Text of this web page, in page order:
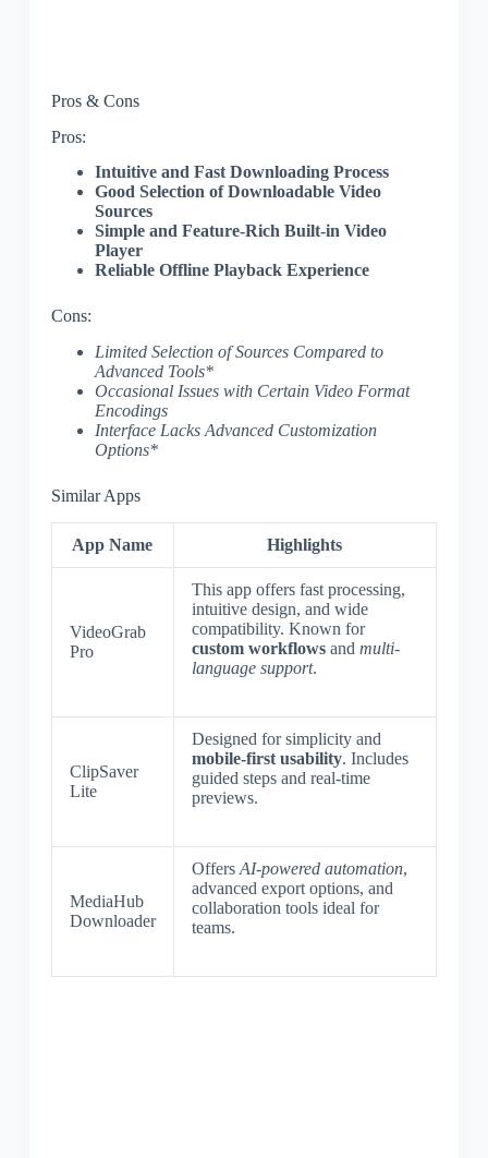
Pros & Cons
Pros:
Intuitive and Fast Downloading Process
Good Selection of Downloadable Video
Sources
Simple and Feature-Rich Built-in Video
Player
Reliable Offline Playback Experience
Cons:
Limited Selection of Sources Compared to
Advanced Tools*
Occasional Issues with Certain Video Format
Encodings
Interface Lacks Advanced Customization
Options*
Similar Apps
App Name Highlights
VideoGrab
Pro
This app offers fast processing,
intuitive design, and wide
compatibility. Known for
custom workflowsand multi-
language support.
ClipSaver
Lite
Designed for simplicity and
mobile-first usability. Includes
guided steps and real-time
previews.
MediaHub
Downloader
Offers AI-powered automation,
advanced export options, and
collaboration tools ideal for
teams.